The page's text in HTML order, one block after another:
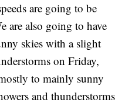
are going to be
are also going to have
skies with a slight
on Friday,
to mainly sunny
and thunderstorms